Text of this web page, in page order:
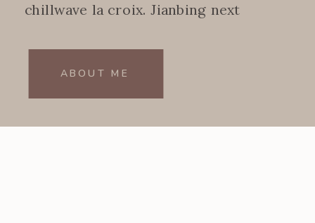
chillwave la croix. Jianbing next
ABOUT ME